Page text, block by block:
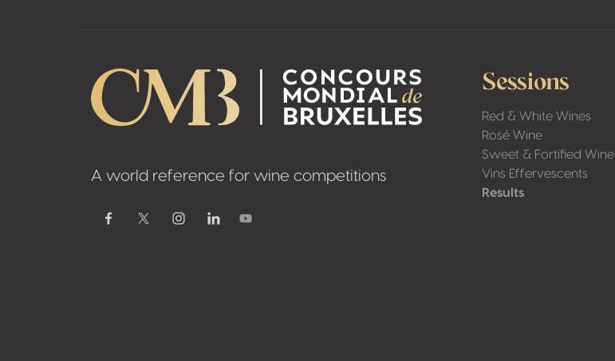
A world reference for wine competitions
FacebookTwitter / XInstagramLinkedinYoutube
Sessions
Red & White Wines
Rosé Wine
Sweet & Fortified Wine
Vins Effervescents
Results